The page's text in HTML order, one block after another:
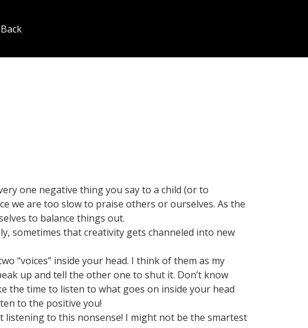
one negative thing you say to a child (or to
we are too slow to praise others or ourselves. As the
to balance things out.
sometimes that creativity gets channeled into new
“voices” inside your head. I think of them as my
up and tell the other one to shut it. Don’t know
the time to listen to what goes on inside your head
to the positive you!
listening to this nonsense! I might not be the smartest